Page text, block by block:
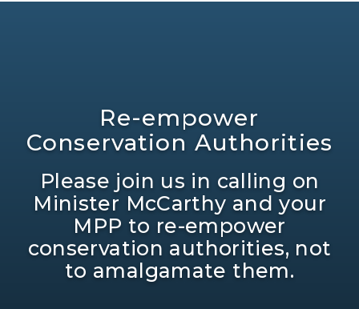
Re-empower
Conservation Authorities
Please join us in calling on
Minister McCarthy and your
MPP to re-empower
conservation authorities, not
to amalgamate them.